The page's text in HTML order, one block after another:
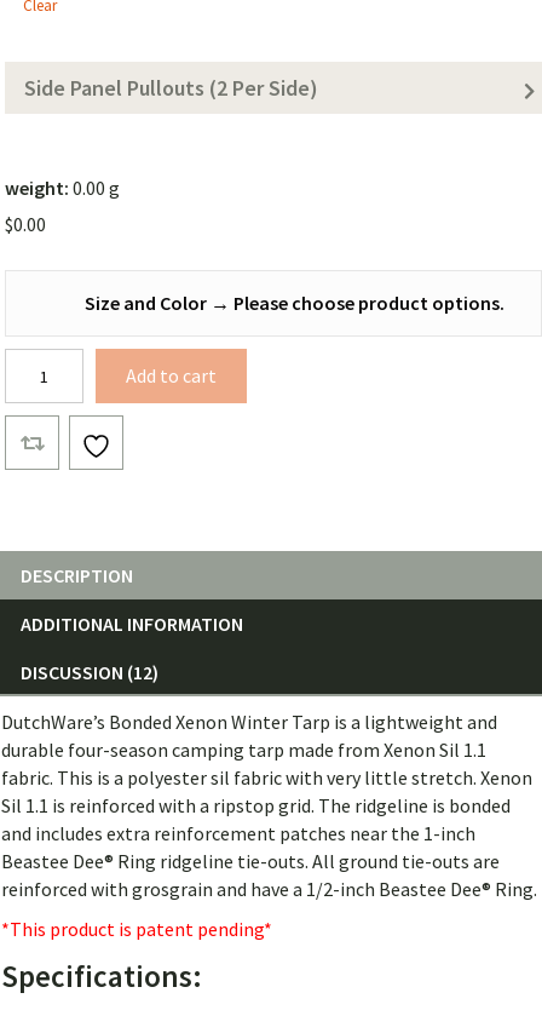
Tarp
Color))
Clear
Side Panel Pullouts (2 Per Side)
weight: 0.00 g
$0.00
Size and Color → Please choose product options.
Xenon
Winter
Tarp
quantity
Add to cart
DESCRIPTION
ADDITIONAL INFORMATION
DISCUSSION (12)
DutchWare’s Bonded Xenon Winter Tarp is a lightweight and
durable four-season camping tarp made from Xenon Sil 1.1
fabric. This is a polyester sil fabric with very little stretch. Xenon
Sil 1.1 is reinforced with a ripstop grid. The ridgeline is bonded
and includes extra reinforcement patches near the 1-inch
Beastee Dee® Ring ridgeline tie-outs. All ground tie-outs are
reinforced with grosgrain and have a 1/2-inch Beastee Dee® Ring.
*This product is patent pending*
Specifications: